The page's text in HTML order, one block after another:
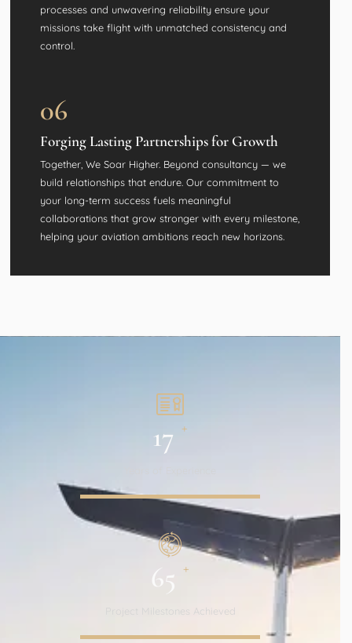
processes and unwavering reliability ensure your
missions take flight with unmatched consistency and
control.
06
Forging Lasting Partnerships for Growth
Together, We Soar Higher. Beyond consultancy — we
build relationships that endure. Our commitment to
your long-term success fuels meaningful
collaborations that grow stronger with every milestone,
helping your aviation ambitions reach new horizons.
17 +
65 +
Project Milestones Achieved